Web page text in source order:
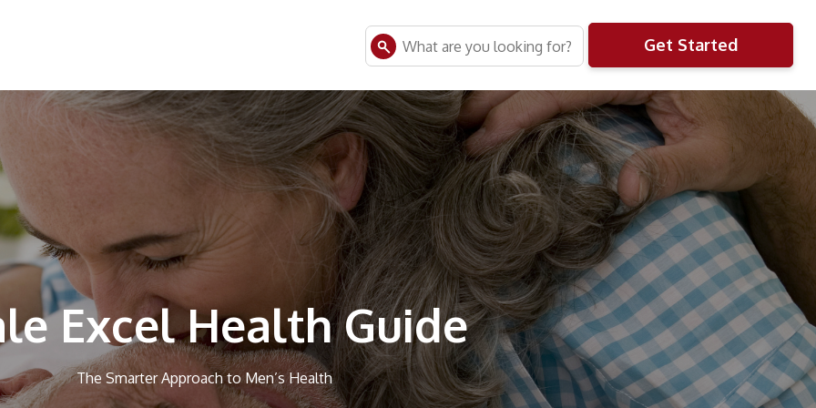
Get Started
Excel Health Guide
The Smarter Approach to Men’s Health